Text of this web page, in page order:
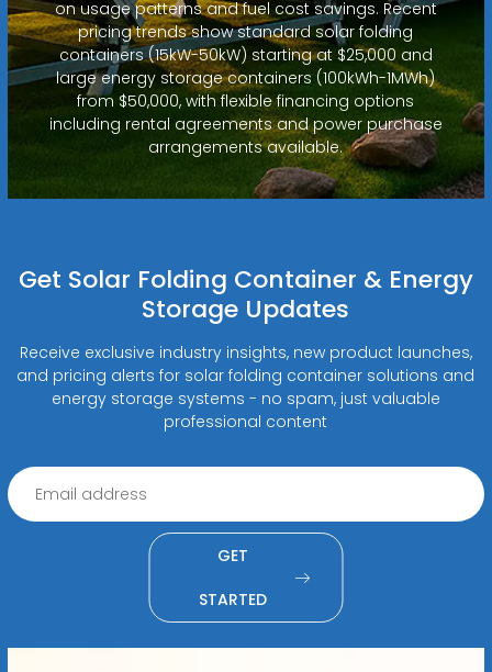
on usage patterns and fuel cost savings. Recent
pricing trends show standard solar folding
containers (15kW-50kW) starting at $25,000 and
large energy storage containers (100kWh-1MWh)
from $50,000, with flexible financing options
including rental agreements and power purchase
arrangements available.
Get Solar Folding Container & Energy
Storage Updates
Receive exclusive industry insights, new product launches,
and pricing alerts for solar folding container solutions and
energy storage systems - no spam, just valuable
professional content
GET
STARTED